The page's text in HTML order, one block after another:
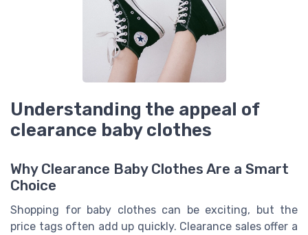
Understanding the appeal of
clearance baby clothes
Why Clearance Baby Clothes Are a Smart
Choice
Shopping for baby clothes can be exciting, but the
price tags often add up quickly. Clearance sales offer a